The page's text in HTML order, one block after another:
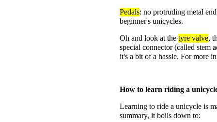
Pedals: no protruding metal
beginner's unicycles.
Oh and look at the tyre valve,
special connector (called stem
it's a bit of a hassle. For more
How to learn riding a
Learning to ride a unicycle is
summary, it boils down to: